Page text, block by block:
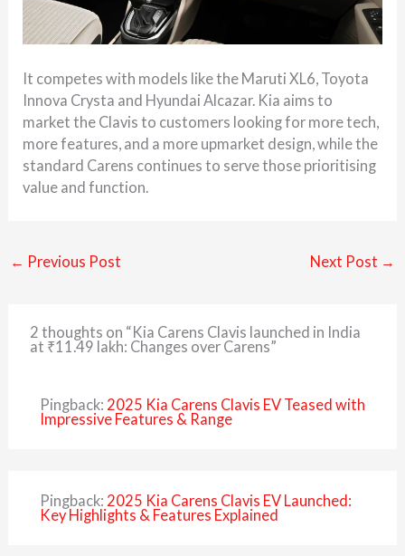
It competes with models like the Maruti XL6, Toyota
Innova Crysta and Hyundai Alcazar. Kia aims to
market the Clavis to customers looking for more tech,
more features, and a more upmarket design, while the
standard Carens continues to serve those prioritising
value and function.
← Previous Post Next Post →
2 thoughts on “Kia Carens Clavis launched in India
at ₹11.49 lakh: Changes over Carens”
Pingback: 2025 Kia Carens Clavis EV Teased with
Impressive Features & Range
Pingback: 2025 Kia Carens Clavis EV Launched:
Key Highlights & Features Explained